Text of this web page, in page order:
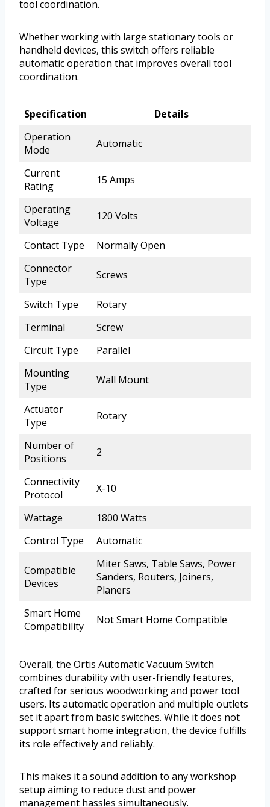
tool coordination.
Whether working with large stationary tools or
handheld devices, this switch offers reliable
automatic operation that improves overall tool
coordination.
Specification
Details
Operation
Mode
Automatic
Current
Rating
15 Amps
Operating
Voltage
120 Volts
Contact Type
Normally Open
Connector
Type
Screws
Switch Type
Rotary
Terminal
Screw
Circuit Type
Parallel
Mounting
Type
Wall Mount
Actuator
Type
Rotary
Number of
Positions
2
Connectivity
Protocol
X-10
Wattage
1800 Watts
Control Type
Automatic
Compatible
Devices
Miter Saws, Table Saws, Power
Sanders, Routers, Joiners,
Planers
Smart Home
Compatibility
Not Smart Home Compatible
Overall, the Ortis Automatic Vacuum Switch
combines durability with user-friendly features,
crafted for serious woodworking and power tool
users. Its automatic operation and multiple outlets
set it apart from basic switches. While it does not
support smart home integration, the device fulfills
its role effectively and reliably.
This makes it a sound addition to any workshop
setup aiming to reduce dust and power
management hassles simultaneously.